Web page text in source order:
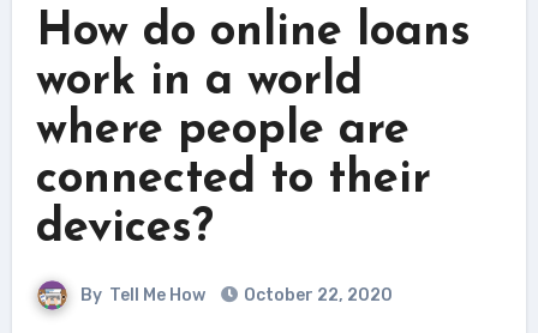
How do online loans
work in a world
where people are
connected to their
devices?
By Tell Me How October 22, 2020